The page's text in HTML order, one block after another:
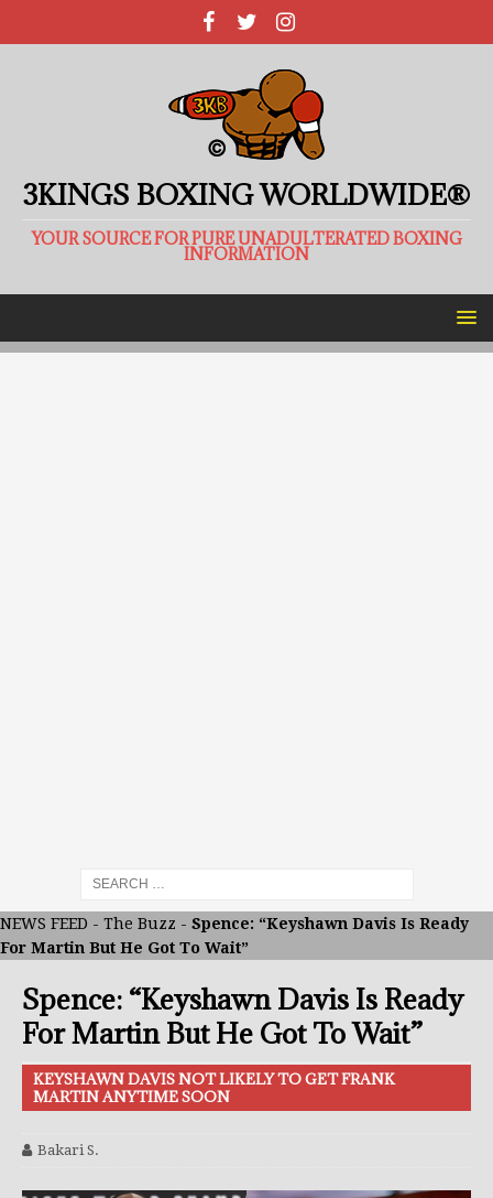
3KINGS BOXING WORLDWIDE®
YOUR SOURCE FOR PURE UNADULTERATED BOXING
INFORMATION
NEWS FEED - The Buzz - Spence: “Keyshawn Davis Is Ready
For Martin But He Got To Wait”
Spence: “Keyshawn Davis Is Ready
For Martin But He Got To Wait”
KEYSHAWN DAVIS NOT LIKELY TO GET FRANK
MARTIN ANYTIME SOON
Bakari S.